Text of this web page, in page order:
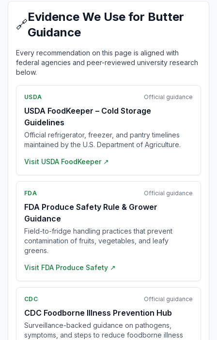
🔗
Evidence We Use for Butter
Guidance
Every recommendation on this page is aligned with
federal agencies and peer-reviewed university research
below.
USDA Official guidance
USDA FoodKeeper – Cold Storage
Guidelines
Official refrigerator, freezer, and pantry timelines
maintained by the U.S. Department of Agriculture.
Visit USDA FoodKeeper ↗
FDA Official guidance
FDA Produce Safety Rule & Grower
Guidance
Field-to-fridge handling practices that prevent
contamination of fruits, vegetables, and leafy
greens.
Visit FDA Produce Safety ↗
CDC Official guidance
CDC Foodborne Illness Prevention Hub
Surveillance-backed guidance on pathogens,
symptoms, and steps to reduce foodborne illness